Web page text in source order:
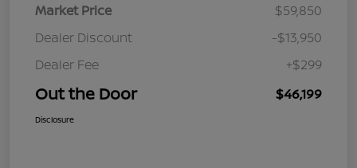
Market Price
$59,850
Dealer Discount
-$13,950
Dealer Fee
+$299
Out the Door $46,199
Disclosure